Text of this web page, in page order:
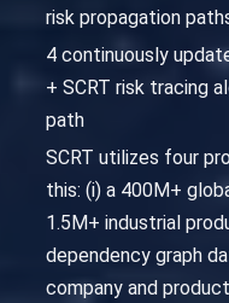
risk propagation
4 continuously
+ SCRT risk tracing
path
SCRT utilizes four
this: (i) a 400M+
1.5M+ industrial
dependency graph
company and